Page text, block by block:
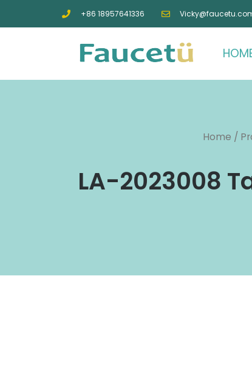
+86 18957641336
Home /
LA-2023008